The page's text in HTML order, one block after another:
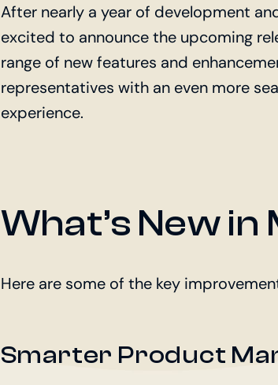
After nearly a year of development
excited to announce the upcoming
range of new features and
representatives with an even more
experience.
What’s New in
Here are some of the key
Smarter Product